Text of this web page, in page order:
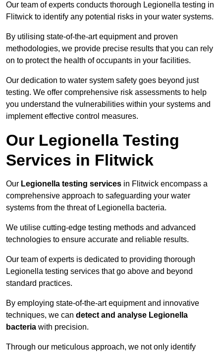
Our team of experts conducts thorough Legionella testing in
Flitwick to identify any potential risks in your water systems.
By utilising state-of-the-art equipment and proven
methodologies, we provide precise results that you can rely
on to protect the health of occupants in your facilities.
Our dedication to water system safety goes beyond just
testing. We offer comprehensive risk assessments to help
you understand the vulnerabilities within your systems and
implement effective control measures.
Our Legionella Testing
Services in Flitwick
Our Legionella testing services in Flitwick encompass a
comprehensive approach to safeguarding your water
systems from the threat of Legionella bacteria.
We utilise cutting-edge testing methods and advanced
technologies to ensure accurate and reliable results.
Our team of experts is dedicated to providing thorough
Legionella testing services that go above and beyond
standard practices.
By employing state-of-the-art equipment and innovative
techniques, we can detect and analyse Legionella
bacteria with precision.
Through our meticulous approach, we not only identify